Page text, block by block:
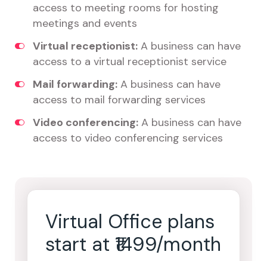
access to meeting rooms for hosting
meetings and events
Virtual receptionist: A business can have
access to a virtual receptionist service
Mail forwarding: A business can have
access to mail forwarding services
Video conferencing: A business can have
access to video conferencing services
Virtual Office plans
start at ₹1499/month